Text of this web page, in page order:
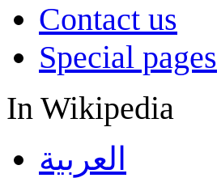
Contact us
Special pages
In Wikipedia
العربية